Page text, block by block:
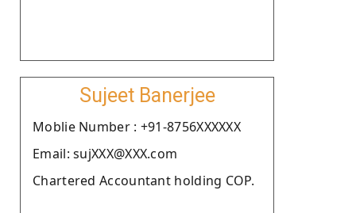
Sujeet Banerjee
Moblie Number : +91-8756XXXXXX
Email: sujXXX@XXX.com
Chartered Accountant holding COP.